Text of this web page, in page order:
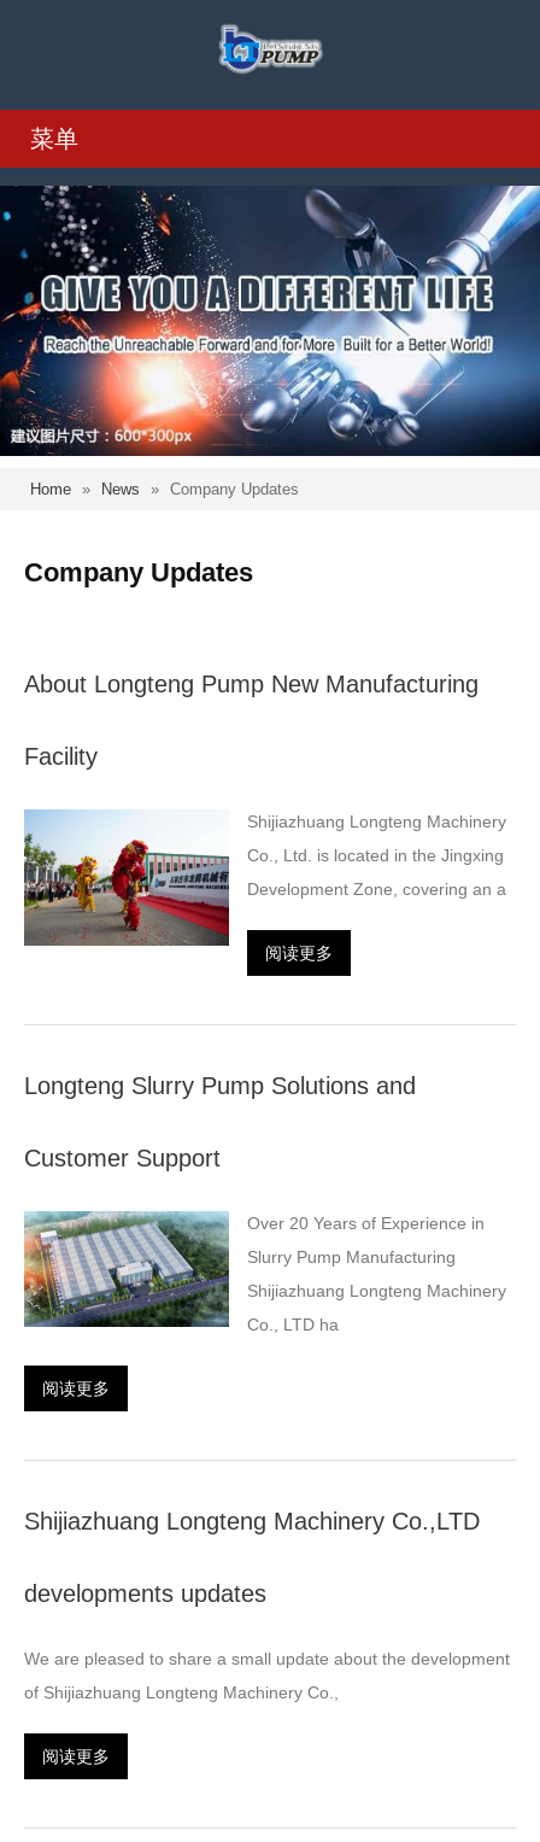
菜单
Home » News » Company Updates
Company Updates
About Longteng Pump New Manufacturing
Facility
Shijiazhuang Longteng Machinery
Co., Ltd. is located in the Jingxing
Development Zone, covering an a
阅读更多
Longteng Slurry Pump Solutions and
Customer Support
Over 20 Years of Experience in
Slurry Pump Manufacturing
Shijiazhuang Longteng Machinery
Co., LTD ha
阅读更多
Shijiazhuang Longteng Machinery Co.,LTD
developments updates
We are pleased to share a small update about the development
of Shijiazhuang Longteng Machinery Co.,
阅读更多